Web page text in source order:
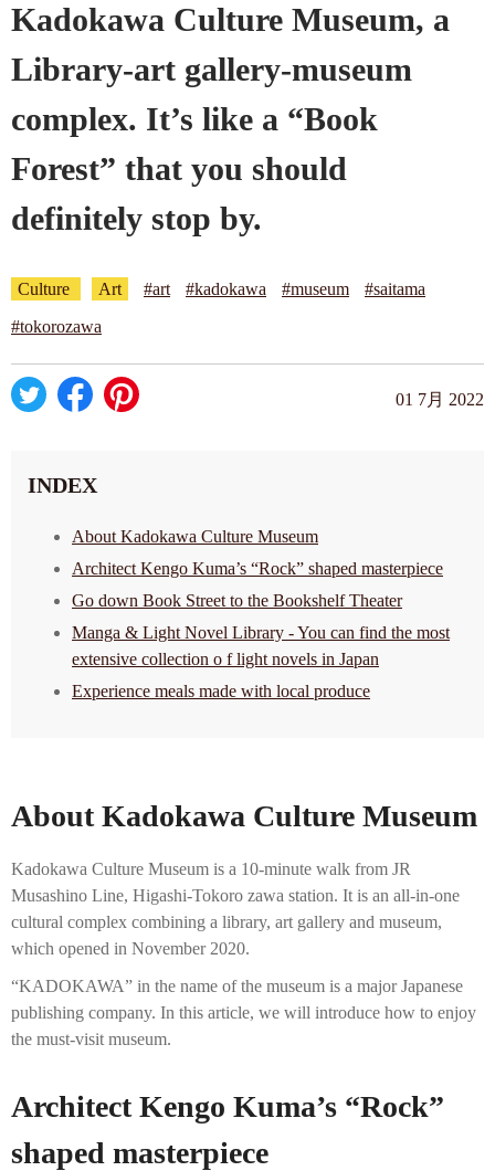
Contact
Kadokawa Culture Museum, a
Library-art gallery-museum
complex. It’s like a “Book
Forest” that you should
definitely stop by.
Culture Art #art #kadokawa #museum
#saitama
#tokorozawa
01 7月 2022
INDEX
About Kadokawa Culture Museum
Architect Kengo Kuma’s “Rock” shaped masterpiece
Go down Book Street to the Bookshelf Theater
Manga & Light Novel Library - You can find the most
extensive collection o f light novels in Japan
Experience meals made with local produce
About Kadokawa Culture Museum
Kadokawa Culture Museum is a 10-minute walk from JR
Musashino Line, Higashi-Tokoro zawa station. It is an all-in-one
cultural complex combining a library, art gallery and museum,
which opened in November 2020.
“KADOKAWA” in the name of the museum is a major Japanese
publishing company. In this article, we will introduce how to enjoy
the must-visit museum.
Architect Kengo Kuma’s “Rock”
shaped masterpiece